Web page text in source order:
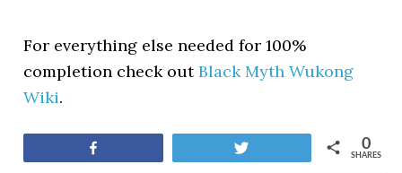
For everything else needed for 100%
completion check outBlack Myth Wukong
Wiki.
SHARES
0